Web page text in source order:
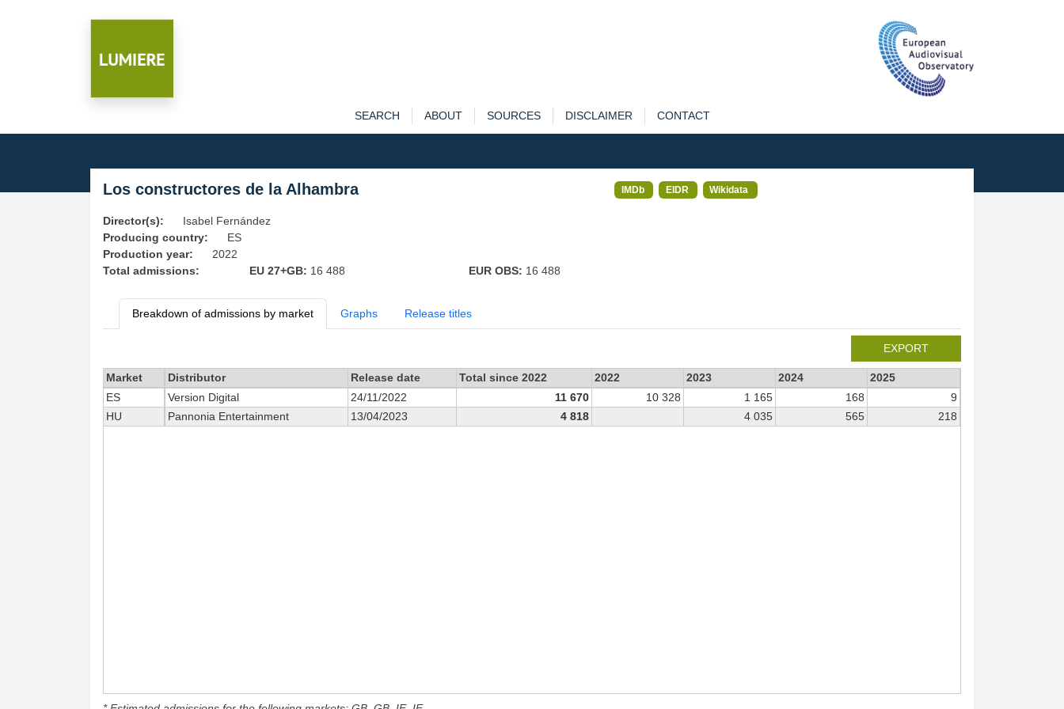
SEARCH ABOUT SOURCES DISCLAIMER CONTACT
Los constructores de la Alhambra IMDb EIDR Wikidata
Director(s):
Isabel Fernández
Producing country:
ES
Production year:
2022
Total admissions:
EU 27+GB: 16 488 EUR OBS: 16 488
Breakdown of admissions by market Graphs Release titles
EXPORT
Market Distributor Release date Total since 2022 2022 2023 2024
2025
ES
Version Digital 24/11/2022 11 670 10 328 1 165 168
9
HU
Pannonia Entertainment 13/04/2023 4 818 4 035 565 218